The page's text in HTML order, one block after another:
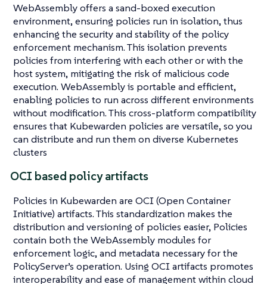
WebAssembly offers a sand-boxed execution
environment, ensuring policies run in isolation, thus
enhancing the security and stability of the policy
enforcement mechanism. This isolation prevents
policies from interfering with each other or with the
host system, mitigating the risk of malicious code
execution. WebAssembly is portable and efficient,
enabling policies to run across different environments
without modification. This cross-platform compatibility
ensures that Kubewarden policies are versatile, so you
can distribute and run them on diverse Kubernetes
clusters
OCI based policy artifacts
Policies in Kubewarden are OCI (Open Container
Initiative) artifacts. This standardization makes the
distribution and versioning of policies easier, Policies
contain both the WebAssembly modules for
enforcement logic, and metadata necessary for the
PolicyServer’s operation. Using OCI artifacts promotes
interoperability and ease of management within cloud